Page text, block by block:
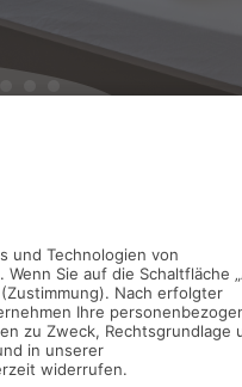
near
by the gates of Stuttgart.
a few kilometers away.
in just 15 minutes